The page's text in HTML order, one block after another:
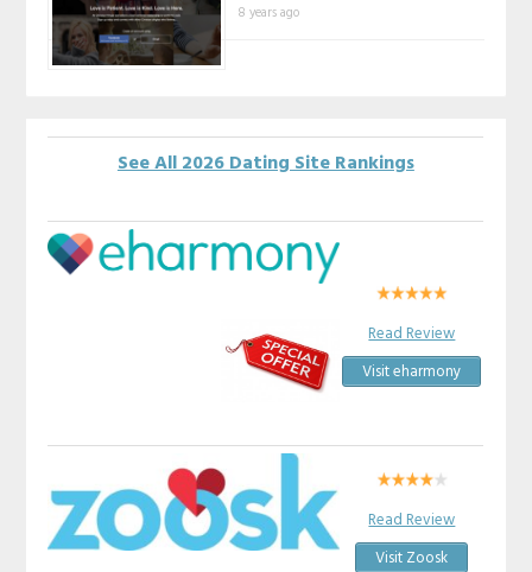
8 years ago
See All 2026 Dating Site Rankings
Read Review
Visit eharmony
Read Review
Visit Zoosk